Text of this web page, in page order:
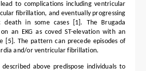
to complications including ventricular
fibrillation, and eventually progressing
death in some cases [1]. The Brugada
an EKG as coved ST-elevation with an
[5]. The pattern can precede episodes of
and/or ventricular fibrillation.
above predispose individuals to